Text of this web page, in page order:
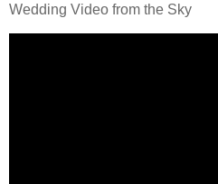
Wedding Video from the Sky